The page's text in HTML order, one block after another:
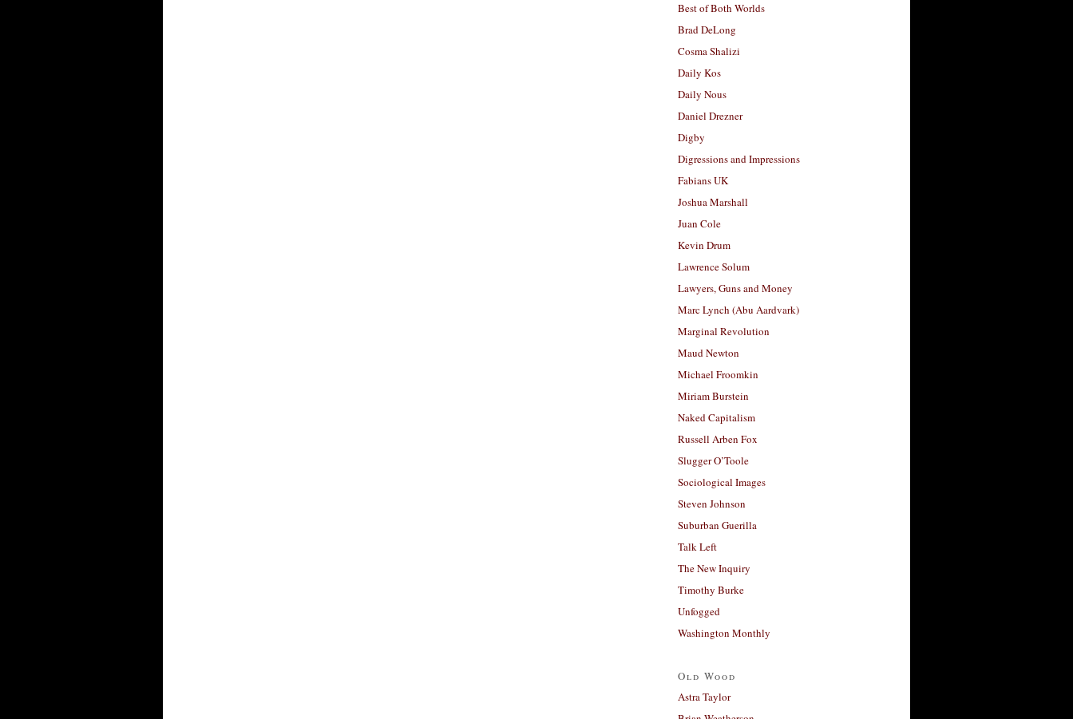
Best of Both Worlds
Brad DeLong
Cosma Shalizi
Daily Kos
Daily Nous
Daniel Drezner
Digby
Digressions and Impressions
Fabians UK
Joshua Marshall
Juan Cole
Kevin Drum
Lawrence Solum
Lawyers, Guns and Money
Marc Lynch (Abu Aardvark)
Marginal Revolution
Maud Newton
Michael Froomkin
Miriam Burstein
Naked Capitalism
Russell Arben Fox
Slugger O’Toole
Sociological Images
Steven Johnson
Suburban Guerilla
Talk Left
The New Inquiry
Timothy Burke
Unfogged
Washington Monthly
Old Wood
Astra Taylor